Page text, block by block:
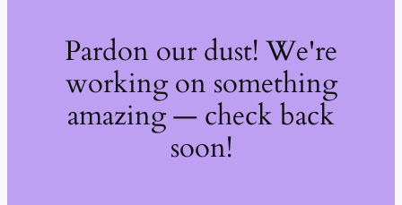
Pardon our dust! We're
working on something
amazing — check back
soon!